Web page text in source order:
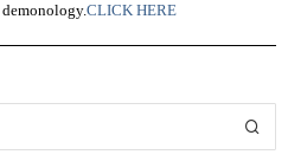
CLICK HERE